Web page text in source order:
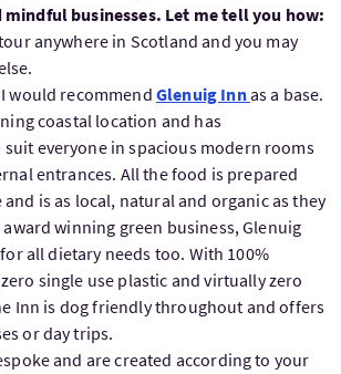
businesses. Let me tell you how:
anywhere in Scotland and you may
would recommend Glenuig Innas a base.
coastal location and has
everyone in spacious modern rooms
entrances. All the food is prepared
is as local, natural and organic as they
award winning green business, Glenuig
all dietary needs too. With 100%
single use plastic and virtually zero
Inn is dog friendly throughout and offers
or day trips.
and are created according to your